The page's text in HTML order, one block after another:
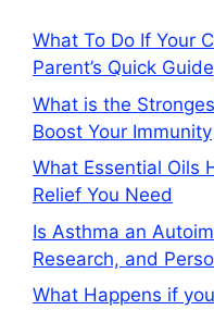
What To Do If Your
Parent’s Quick Guide
What is the
Boost Your Immunity
What Essential Oils
Relief You Need
Is Asthma an
Research, and
What Happens if